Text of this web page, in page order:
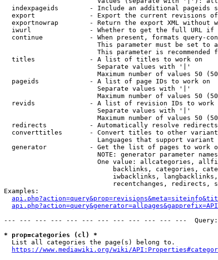
indexpageids        - Include an additional pageids
export              - Export the current revisions
exportnowrap        - Return the export XML without
iwurl               - Whether to get the full URL
continue            - When present, formats query-
This parameter must be set to
This parameter is recommended
  titles              - A list of titles to work on
                        Separate values with '|'
Maximum number of values 50
  pageids             - A list of page IDs to work on
                        Separate values with '|'
Maximum number of values 50
revids              - A list of revision IDs to work
                        Separate values with '|'
Maximum number of values 50
  redirects           - Automatically resolve redirects
converttitles       - Convert titles to other
Languages that support
generator           - Get the list of pages to work
NOTE: generator parameter
One value: allcategories,
backlinks, categories,
iwbacklinks,
recentchanges, redirects,
Examples:
--- --- --- --- --- --- --- --- --- --- --- ---
* prop=categories (cl) *
  List all categories the page(s) belong to.
https://www.mediawiki.org/wiki/